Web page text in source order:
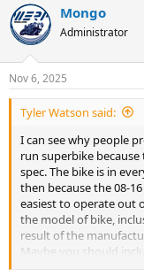
c
t
i
s
:
Mongo
Administrator
Nov 6, 2025
Tyler Watson said:
I can see why people
run superbike
spec. The bike is in
then because the 08-
easiest to operate out
the model of bike,
result of the
Maybe you should
equivalence instead